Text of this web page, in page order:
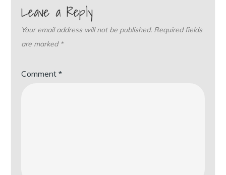
Leave a Reply
Your email address will not be published. Required fields
are marked *
Comment*